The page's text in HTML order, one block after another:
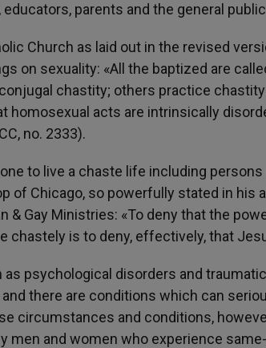
parents and the general
Church as laid out in the revised
on sexuality: «All the baptized are
chastity; others practice
homosexual acts are intrinsically
no. 2333).
to live a chaste life including
of Chicago, so powerfully stated in his
Gay Ministries: «To deny that the
is to deny, effectively, that
psychological disorders and
there are conditions which can
circumstances and conditions,
men and women who experience